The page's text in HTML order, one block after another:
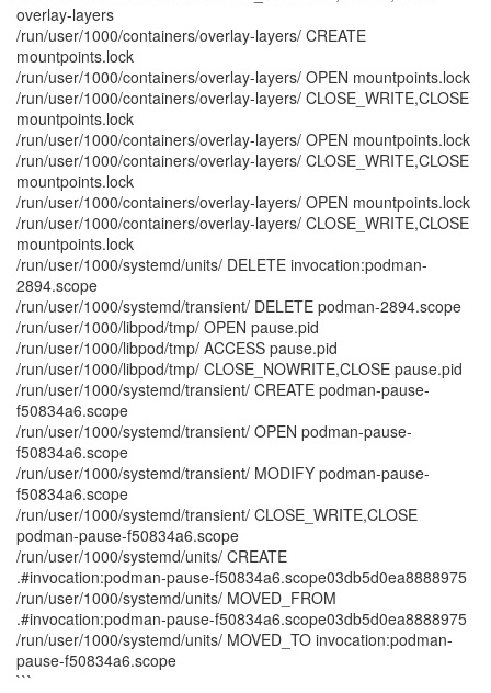
overlay-layers
/run/user/1000/containers/overlay-layers/ CREATE
mountpoints.lock
/run/user/1000/containers/overlay-layers/ OPEN mountpoints.lock
/run/user/1000/containers/overlay-layers/ CLOSE_WRITE,CLOSE
mountpoints.lock
/run/user/1000/containers/overlay-layers/ OPEN mountpoints.lock
/run/user/1000/containers/overlay-layers/ CLOSE_WRITE,CLOSE
mountpoints.lock
/run/user/1000/containers/overlay-layers/ OPEN mountpoints.lock
/run/user/1000/containers/overlay-layers/ CLOSE_WRITE,CLOSE
mountpoints.lock
/run/user/1000/systemd/units/ DELETE invocation:podman-
2894.scope
/run/user/1000/systemd/transient/ DELETE podman-2894.scope
/run/user/1000/libpod/tmp/ OPEN pause.pid
/run/user/1000/libpod/tmp/ ACCESS pause.pid
/run/user/1000/libpod/tmp/ CLOSE_NOWRITE,CLOSE pause.pid
/run/user/1000/systemd/transient/ CREATE podman-pause-
f50834a6.scope
/run/user/1000/systemd/transient/ OPEN podman-pause-
f50834a6.scope
/run/user/1000/systemd/transient/ MODIFY podman-pause-
f50834a6.scope
/run/user/1000/systemd/transient/ CLOSE_WRITE,CLOSE
podman-pause-f50834a6.scope
/run/user/1000/systemd/units/ CREATE
.#invocation:podman-pause-f50834a6.scope03db5d0ea8888975
/run/user/1000/systemd/units/ MOVED_FROM
.#invocation:podman-pause-f50834a6.scope03db5d0ea8888975
/run/user/1000/systemd/units/ MOVED_TO invocation:podman-
pause-f50834a6.scope
```